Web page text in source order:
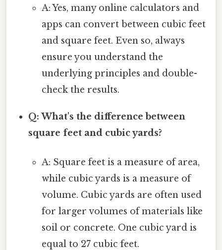
A: Yes, many online calculators and
apps can convert between cubic feet
and square feet. Even so, always
ensure you understand the
underlying principles and double-
check the results.
Q: What's the difference between
square feet and cubic yards?
A: Square feet is a measure of area,
while cubic yards is a measure of
volume. Cubic yards are often used
for larger volumes of materials like
soil or concrete. One cubic yard is
equal to 27 cubic feet.